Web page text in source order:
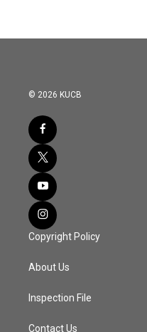
© 2026 KUCB
Copyright Policy
About Us
Inspection File
Contact Us